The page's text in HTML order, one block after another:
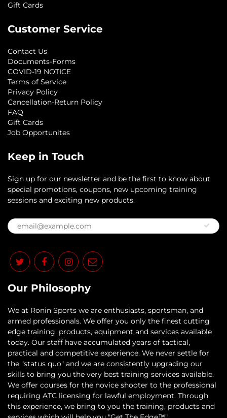
Gift Cards
Customer Service
Contact Us
Documents-Forms
COVID-19 NOTICE
Terms of Service
Privacy Policy
Cancellation-Return Policy
FAQ
Gift Cards
Job Opportunites
Keep in Touch
Sign up for our newsletter and be the first to know about
special promotions, coupons, new upcoming training
sessions and exciting new products.
Our Philosophy
​We at Ronin Sports we are enthusiasts, sportsman, and
armed professionals. We offer you only the finest cutting
edge training, products, equipment and services available
today. Our staff have accumulated years of tactical,
practical and competitive experience. We never settle for
the "status quo" and we are consistently upgrading our
skills to bring you the very best training services available.​
We offer courses for the novice shooter to the professional
requiring ATC licensing for lawful employment. Through
this experience, we bring to you the training, products and